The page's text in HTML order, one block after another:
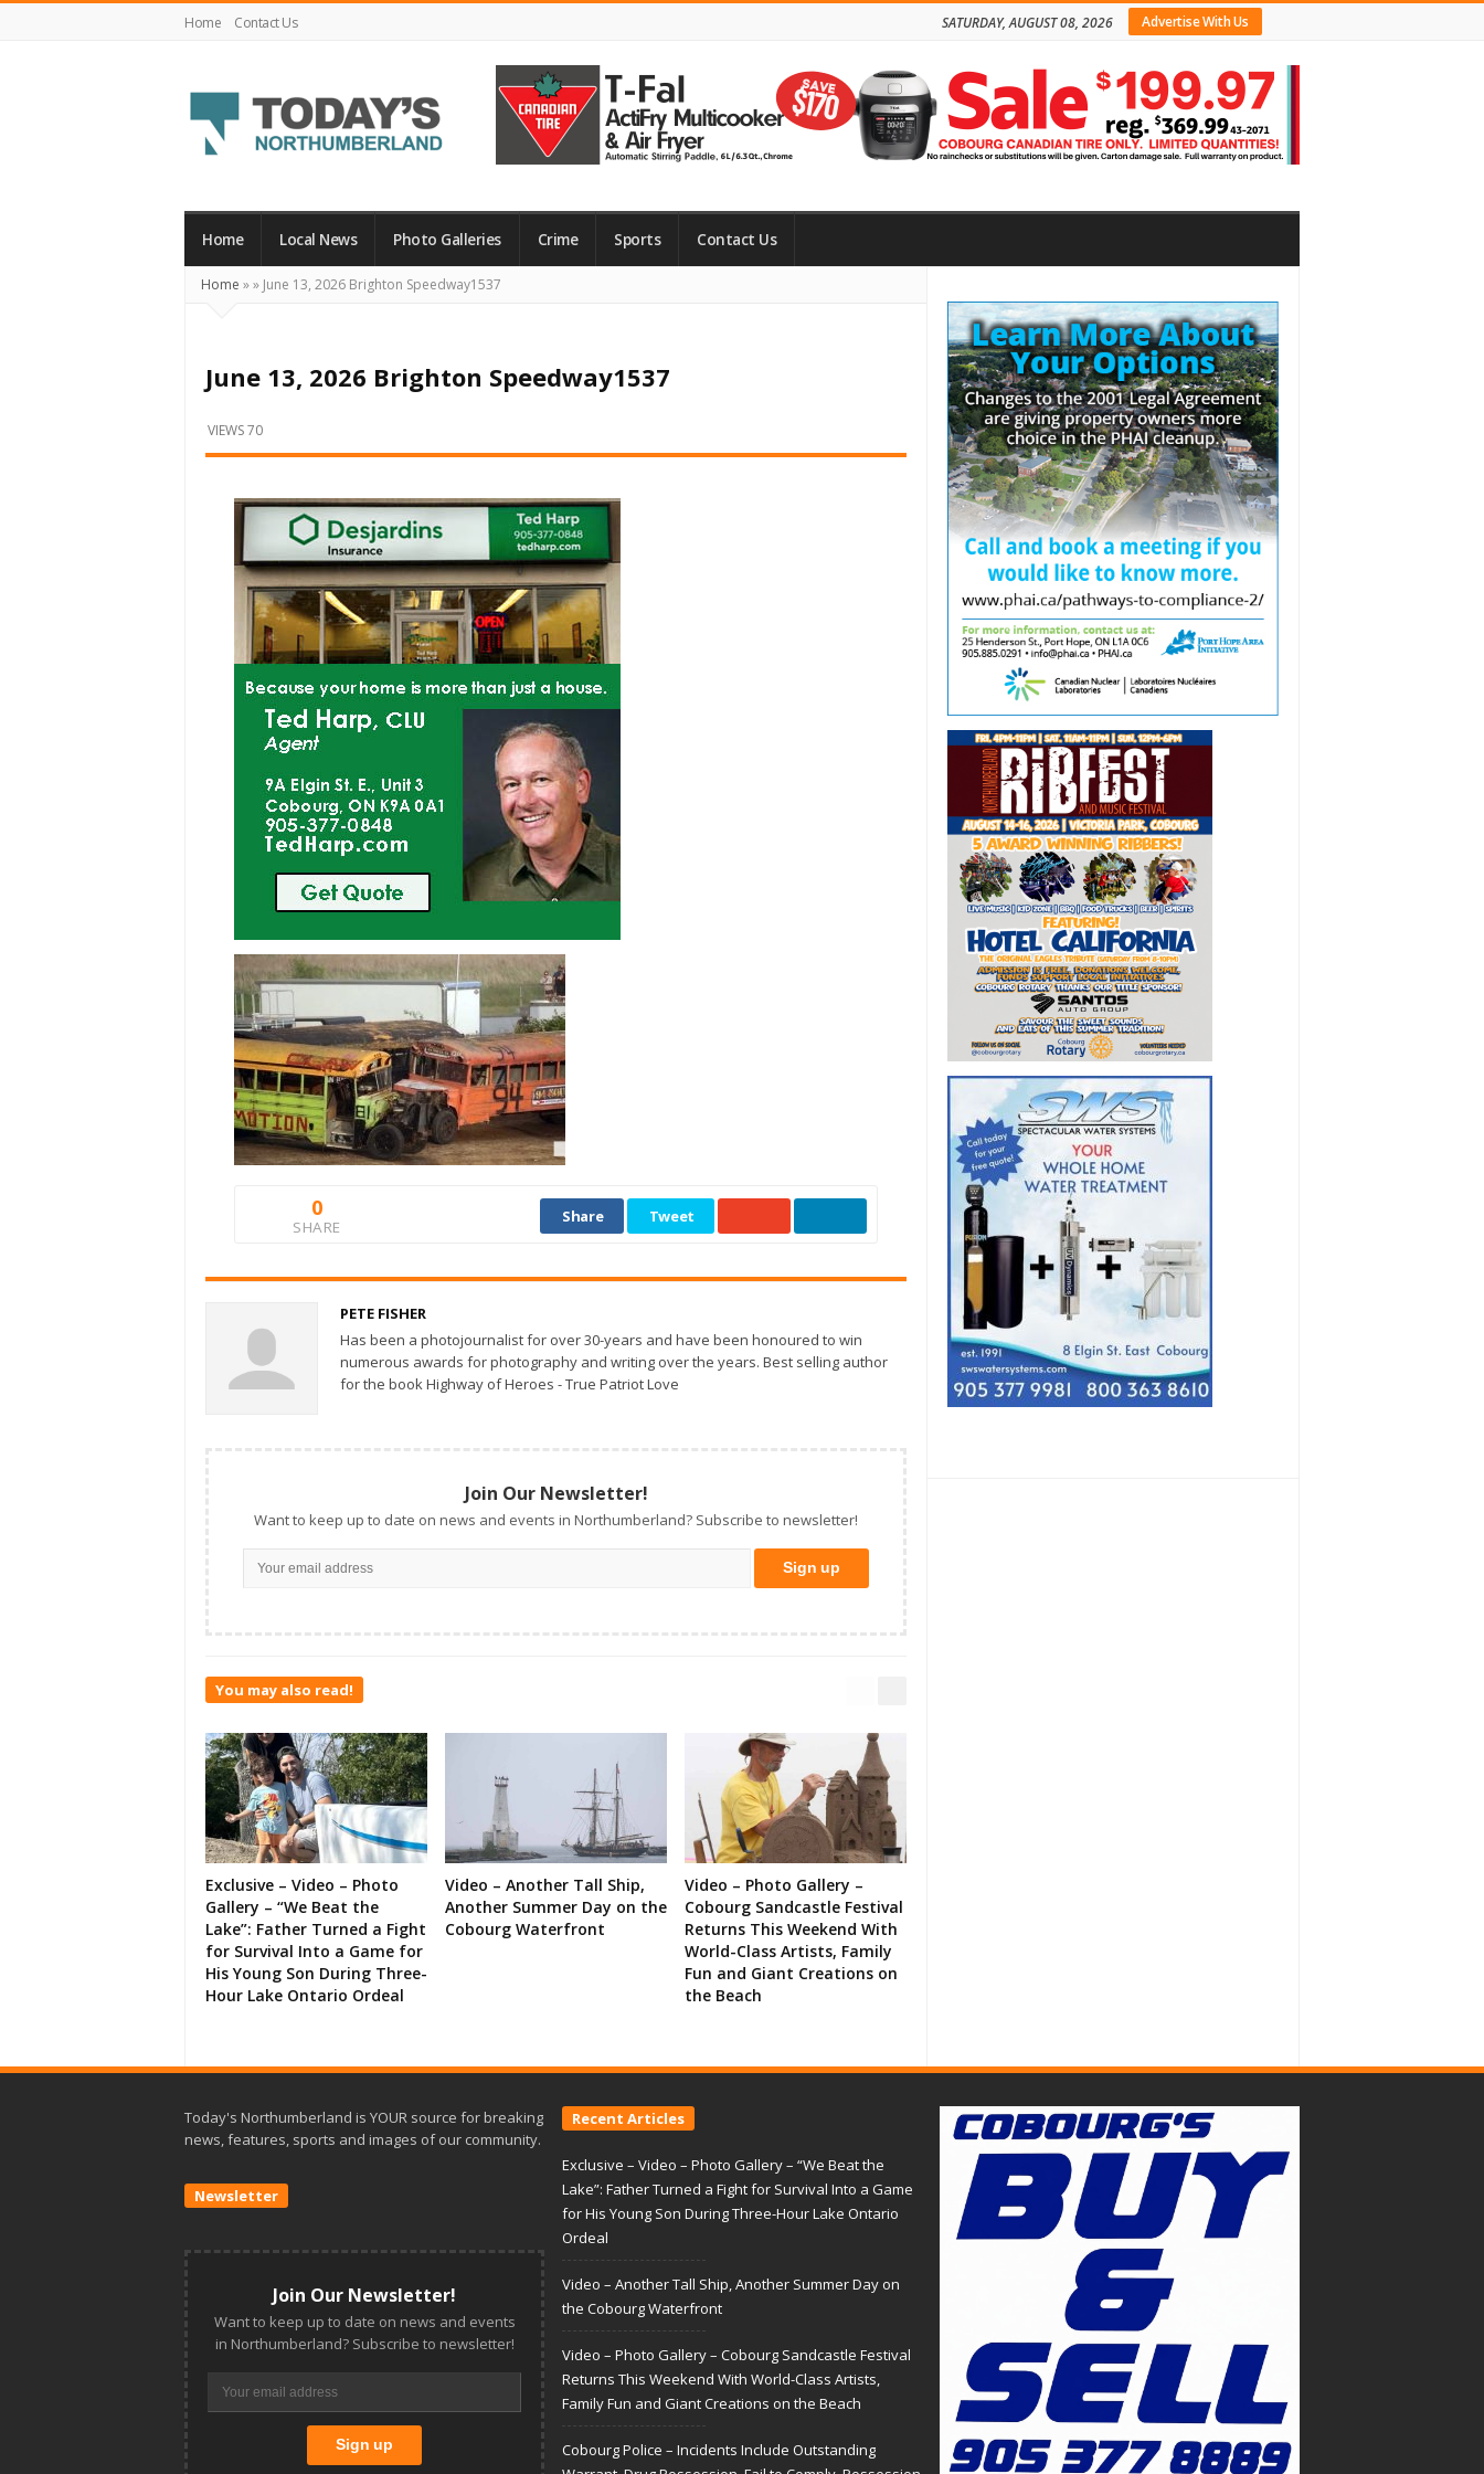
Home Contact Us Advertise With Us
SATURDAY, AUGUST 08, 2026
Northumberland
Your
What's
Happening
Locally
and
Home Local News Photo Galleries Crime Sports Contact Us
Home »» June 13, 2026 Brighton Speedway1537
June 13, 2026 Brighton Speedway1537
VIEWS 70
0
SHARE
Share Tweet
PETE FISHER
Has been a photojournalist for over 30-years and have been honoured to win
numerous awards for photography and writing over the years. Best selling author
for the book Highway of Heroes - True Patriot Love
Join Our Newsletter!
Want to keep up to date on news and events in Northumberland? Subscribe to newsletter!
You may also read!
Exclusive – Video – Photo
Gallery – “We Beat the
Lake”: Father Turned a Fight
for Survival Into a Game for
His Young Son During Three-
Hour Lake Ontario Ordeal
Video – Another Tall Ship,
Another Summer Day on the
Cobourg Waterfront
Video – Photo Gallery –
Cobourg Sandcastle Festival
Returns This Weekend With
World-Class Artists, Family
Fun and Giant Creations on
the Beach
Sidebar
Today's Northumberland is YOUR source for breaking
news, features, sports and images of our community.
Newsletter
Join Our Newsletter!
Want to keep up to date on news and events
in Northumberland? Subscribe to newsletter!
Recent Articles
Exclusive – Video – Photo Gallery – “We Beat the
Lake”: Father Turned a Fight for Survival Into a Game
for His Young Son During Three-Hour Lake Ontario
Ordeal
Video – Another Tall Ship, Another Summer Day on
the Cobourg Waterfront
Video – Photo Gallery – Cobourg Sandcastle Festival
Returns This Weekend With World-Class Artists,
Family Fun and Giant Creations on the Beach
Cobourg Police – Incidents Include Outstanding